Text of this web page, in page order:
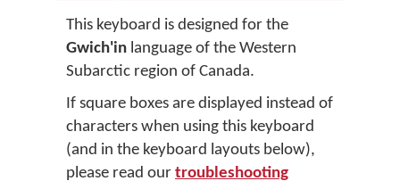
This keyboard is designed for the
Gwich'in language of the Western
Subarctic region of Canada.
If square boxes are displayed instead of
characters when using this keyboard
(and in the keyboard layouts below),
please read our troubleshooting